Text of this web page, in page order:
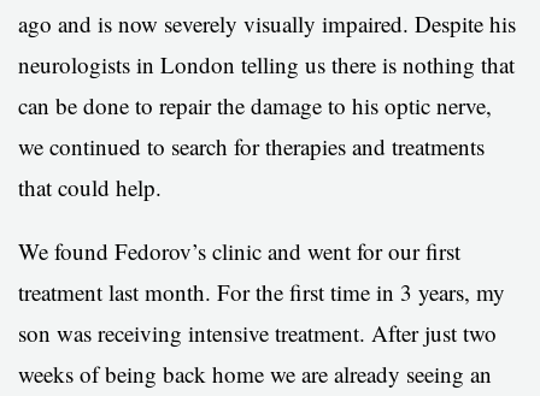
ago and is now severely visually impaired. Despite his
neurologists in London telling us there is nothing that
can be done to repair the damage to his optic nerve,
we continued to search for therapies and treatments
that could help.
We found Fedorov’s clinic and went for our first
treatment last month. For the first time in 3 years, my
son was receiving intensive treatment. After just two
weeks of being back home we are already seeing an